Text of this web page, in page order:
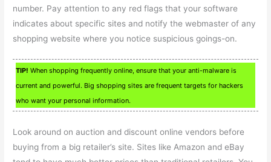
number. Pay attention to any red flags that your software
indicates about specific sites and notify the webmaster of any
shopping website where you notice suspicious goings-on.
TIP! When shopping frequently online, ensure that your anti-malware is
current and powerful. Big shopping sites are frequent targets for hackers
who want your personal information.
Look around on auction and discount online vendors before
buying from a big retailer’s site. Sites like Amazon and eBay